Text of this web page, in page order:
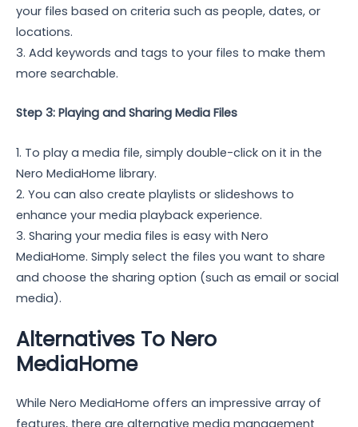
your files based on criteria such as people, dates, or
locations.
3. Add keywords and tags to your files to make them
more searchable.
Step 3: Playing and Sharing Media Files
1. To play a media file, simply double-click on it in the
Nero MediaHome library.
2. You can also create playlists or slideshows to
enhance your media playback experience.
3. Sharing your media files is easy with Nero
MediaHome. Simply select the files you want to share
and choose the sharing option (such as email or social
media).
Alternatives To Nero
MediaHome
While Nero MediaHome offers an impressive array of